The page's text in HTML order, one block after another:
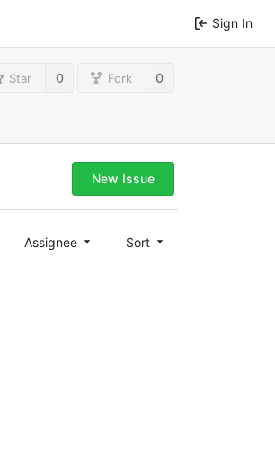
Sign In
Star 0 Fork 0
New Issue
Assignee Sort